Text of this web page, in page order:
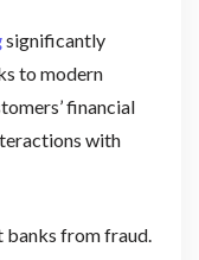
significantly
to modern
financial
with
from fraud.